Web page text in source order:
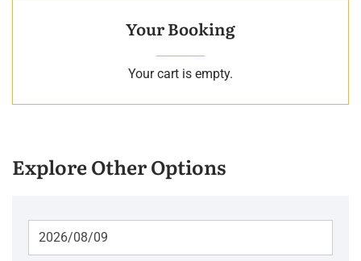
Your Booking
Your cart is empty.
Explore Other Options